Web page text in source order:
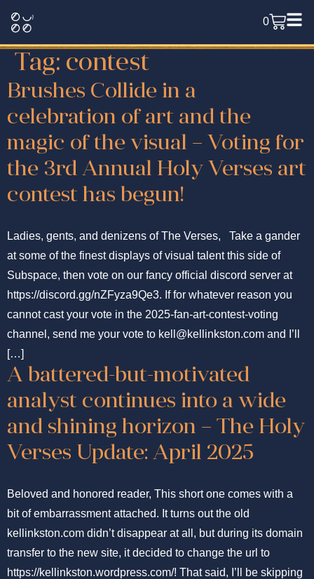
0
Tag: contest
Brushes Collide in a
celebration of art and the
magic of the visual – Voting for
the 3rd Annual Holy Verses art
contest has begun!
Ladies, gents, and denizens of The Verses, Take a gander
at some of the finest displays of visual talent this side of
Subspace, then vote on our fancy official discord server at
https://discord.gg/nZFyza9Qe3. If for whatever reason you
cannot cast your vote in the 2025-fan-art-contest-voting
channel, send me your vote to kell@kellinkston.com and I’ll
[…]
A battered-but-motivated
analyst continues into a wide
and shining horizon – The Holy
Verses Update: April 2025
Beloved and honored reader, This short one comes with a
bit of embarrassment attached. It turns out the old
kellinkston.com didn’t disappear at all, but during its domain
transfer to the new site, it decided to change the url to
https://kellinkston.wordpress.com/! That said, I’ll be skipping